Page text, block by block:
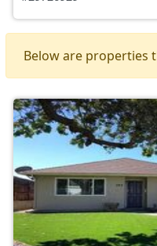
Below are properties